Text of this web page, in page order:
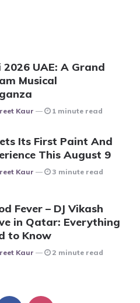
UAE: A Grand
Musical
Kaur 1 minute read
Its First Paint And
This August 9
Kaur 3 minute read
Fever – DJ Vikash
in Qatar: Everything
to Know
Kaur 2 minute read